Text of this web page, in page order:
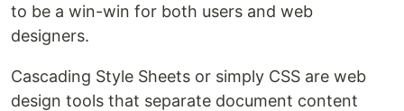
to be a win-win for both users and web
designers.
Cascading Style Sheets or simply CSS are web
design tools that separate document content